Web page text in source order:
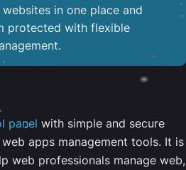
websites in one place and
protected with flexible
panel with simple and secure
apps management tools. It is
web professionals manage web,